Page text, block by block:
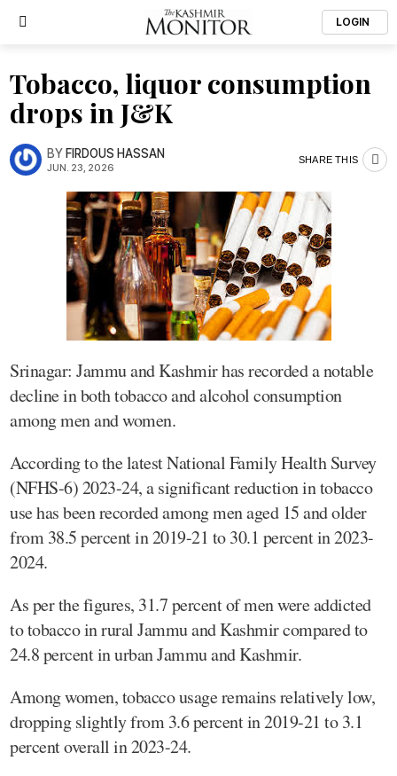
LOGIN
Tobacco, liquor consumption
drops in J&K
BYFIRDOUS HASSAN
JUN. 23, 2026
SHARE THIS
Srinagar: Jammu and Kashmir has recorded a notable
decline in both tobacco and alcohol consumption
among men and women.
According to the latest National Family Health Survey
(NFHS-6) 2023-24, a significant reduction in tobacco
use has been recorded among men aged 15 and older
from 38.5 percent in 2019-21 to 30.1 percent in 2023-
2024.
As per the figures, 31.7 percent of men were addicted
to tobacco in rural Jammu and Kashmir compared to
24.8 percent in urban Jammu and Kashmir.
Among women, tobacco usage remains relatively low,
dropping slightly from 3.6 percent in 2019-21 to 3.1
percent overall in 2023-24.